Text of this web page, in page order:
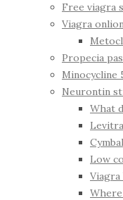
Free viagra
Viagra
Propecia
Minocycline
Neurontin
What
Low